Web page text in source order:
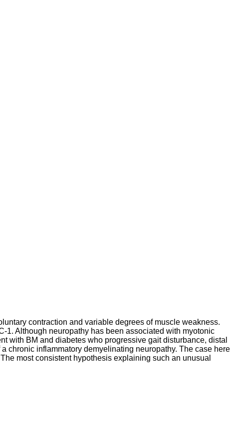
contraction and variable degrees of muscle weakness.
1. Although neuropathy has been associated with myotonic
with BM and diabetes who progressive gait disturbance, distal
chronic inflammatory demyelinating neuropathy. The case here
most consistent hypothesis explaining such an unusual